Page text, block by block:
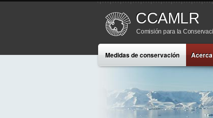
CCAMLR
Comisión para la
Medidas de conservación